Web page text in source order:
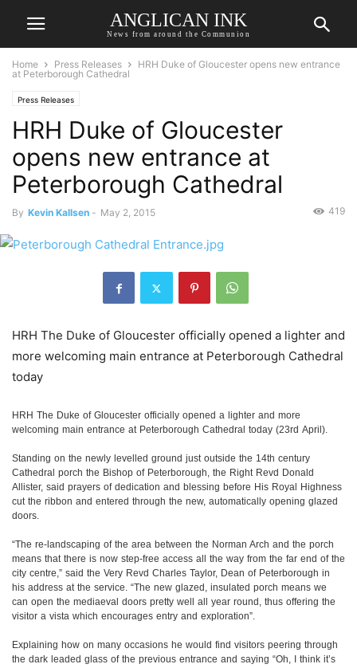
ANGLICAN INK
News from around the Communion
Home Press Releases
HRH Duke of Gloucester opens new entrance
at Peterborough Cathedral
Press Releases
HRH Duke of Gloucester
opens new entrance at
Peterborough Cathedral
By Kevin Kallsen - May 2, 2015 419
HRH The Duke of Gloucester officially opened a lighter and
more welcoming main entrance at Peterborough Cathedral
today
HRH The Duke of Gloucester officially opened a lighter and more
welcoming main entrance at Peterborough Cathedral today (23rd April).
Standing on the newly levelled ground just outside the 14th century
Cathedral porch the Bishop of Peterborough, the Right Revd Donald
Allister, said prayers of dedication and blessing before His Royal Highness
cut the ribbon and entered through the new, automatically opening glazed
doors.
“The re-landscaping of the area between the Norman Arch and the porch
means that there is now step-free access all the way from the far end of the
city centre,” said the Very Revd Charles Taylor, Dean of Peterborough in
his address at the service. “The new glazed, insulated porch means we
can open the mediaeval doors pretty well all year round, thus offering the
visitor a vista which encourages entry and exploration”.
Explaining how on many occasions he would find visitors peering through
the dark leaded glass of the previous entrance and saying “Oh, I think it’s